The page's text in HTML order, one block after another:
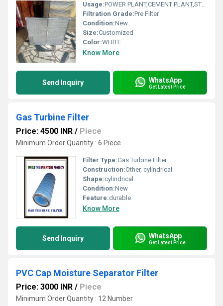
Usage:POWER PLANT,CEMENT PLANT,STEEL PLANT,FERTILIZER,TEXTILE
Filtration Grade:Pre Filter
Condition:New
Size:Customized
Color:WHITE
Know More
Send Inquiry WhatsApp
Get Latest Price
Gas Turbine Filter
Price: 4500 INR / Piece
Minimum Order Quantity : 6 Piece
Filter Type:Gas Turbine Filter
Construction:Other, cylindrical
Shape:cylindrical
Condition:New
Feature:durable
Know More
Send Inquiry WhatsApp
Get Latest Price
PVC Cap Moisture Separator Filter
Price: 3000 INR / Piece
Minimum Order Quantity : 12 Number